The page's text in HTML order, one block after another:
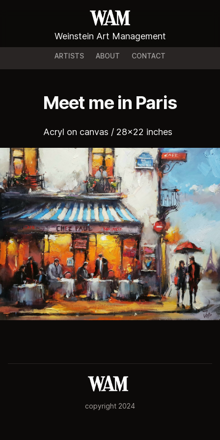
Weinstein Art Management
ARTISTS ABOUT CONTACT
Meet me in Paris
Acryl on canvas / 28x22 inches
copyright 2024